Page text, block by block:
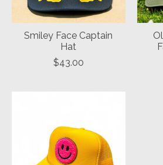
Smiley Face Captain
Hat
$43.00